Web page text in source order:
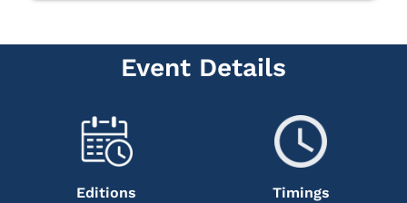
Event Details
Editions Timings